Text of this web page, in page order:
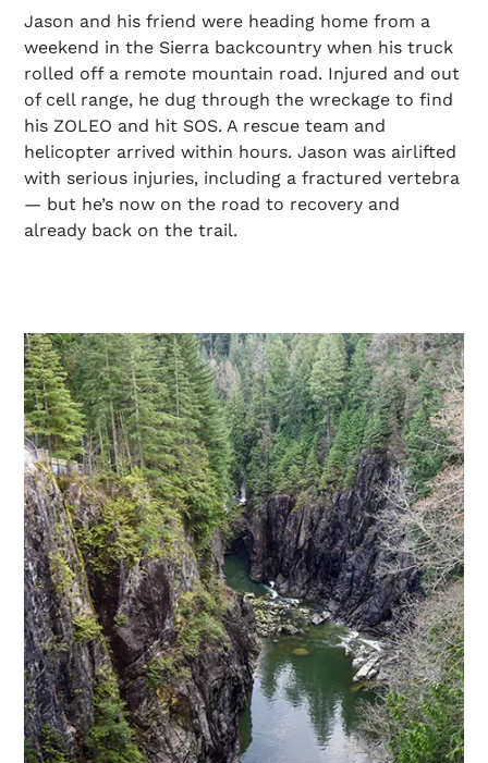
Jason and his friend were heading home from a
weekend in the Sierra backcountry when his truck
rolled off a remote mountain road. Injured and out
of cell range, he dug through the wreckage to find
his ZOLEO and hit SOS. A rescue team and
helicopter arrived within hours. Jason was airlifted
with serious injuries, including a fractured vertebra
— but he’s now on the road to recovery and
already back on the trail.